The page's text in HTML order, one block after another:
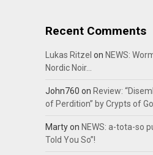
Recent Comments
Lukas Ritzel on NEWS:
Nordic Noir…
John760 on Review:
of Perdition” by Crypts of
Martyon NEWS: a-tota-so
Told You So”!